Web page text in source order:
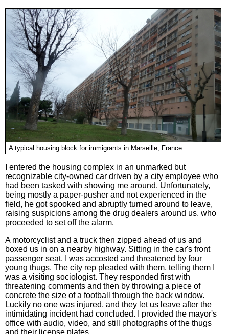
A typical housing block for immigrants in Marseille, France.
I entered the housing complex in an unmarked but
recognizable city-owned car driven by a city employee who
had been tasked with showing me around. Unfortunately,
being mostly a paper-pusher and not experienced in the
field, he got spooked and abruptly turned around to leave,
raising suspicions among the drug dealers around us, who
proceeded to set off the alarm.
A motorcyclist and a truck then zipped ahead of us and
boxed us in on a nearby highway. Sitting in the car's front
passenger seat, I was accosted and threatened by four
young thugs. The city rep pleaded with them, telling them I
was a visiting sociologist. They responded first with
threatening comments and then by throwing a piece of
concrete the size of a football through the back window.
Luckily no one was injured, and they let us leave after the
intimidating incident had concluded. I provided the mayor's
office with audio, video, and still photographs of the thugs
and their license plates.